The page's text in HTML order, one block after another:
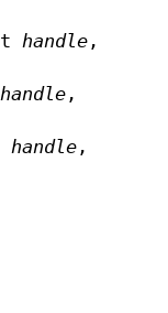
handle ,
handle ,
handle ,